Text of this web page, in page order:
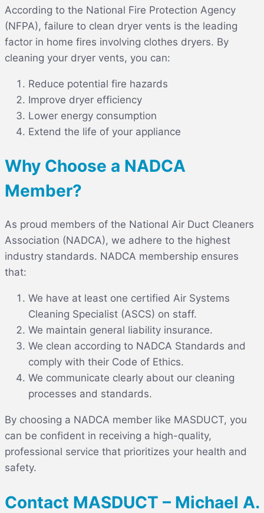
According to the National Fire Protection Agency
(NFPA), failure to clean dryer vents is the leading
factor in home fires involving clothes dryers. By
cleaning your dryer vents, you can:
Reduce potential fire hazards
Improve dryer efficiency
Lower energy consumption
Extend the life of your appliance
Why Choose a NADCA
Member?
As proud members of the National Air Duct Cleaners
Association (NADCA), we adhere to the highest
industry standards. NADCA membership ensures
that:
We have at least one certified Air Systems
Cleaning Specialist (ASCS) on staff.
We maintain general liability insurance.
We clean according to NADCA Standards and
comply with their Code of Ethics.
We communicate clearly about our cleaning
processes and standards.
By choosing a NADCA member like MASDUCT, you
can be confident in receiving a high-quality,
professional service that prioritizes your health and
safety.
Contact MASDUCT – Michael A.